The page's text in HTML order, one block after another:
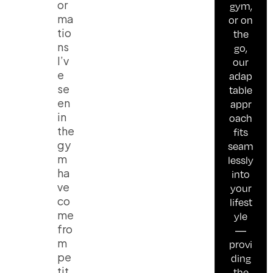
or
ma
tio
ns
I’v
e
se
en
in
the
gy
m
ha
ve
co
me
fro
m
pe
gym,
or on
the
go,
our
adap
table
appr
oach
fits
seam
lessly
into
your
lifest
yle
—
provi
ding